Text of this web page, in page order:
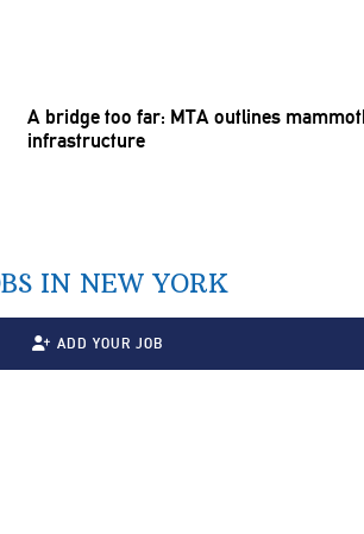
A bridge too far: MTA outlines
infrastructure
IN NEW YORK
ADD YOUR JOB